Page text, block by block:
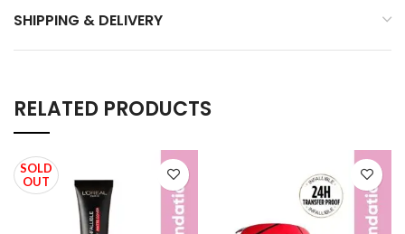
SHIPPING & DELIVERY
RELATED PRODUCTS
SOLD
OUT